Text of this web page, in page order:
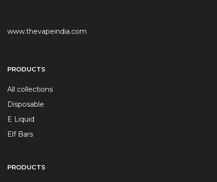
www.thevapeindia.com
PRODUCTS
All collections
Disposable
E Liquid
Elf Bars
PRODUCTS